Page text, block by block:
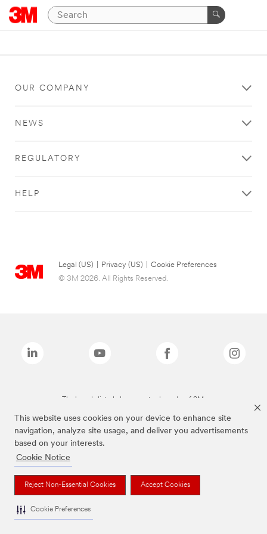
This website uses cookies on your device to enhance site
navigation, analyze site usage, and deliver you advertisements
based on your interests.
Cookie Notice
Reject Non-Essential Cookies Accept Cookies
Cookie Preferences
OUR COMPANY
NEWS
REGULATORY
HELP
Legal (US) Privacy (US)
Cookie Preferences
© 3M 2026. All Rights Reserved.
The brands listed above are trademarks of 3M.